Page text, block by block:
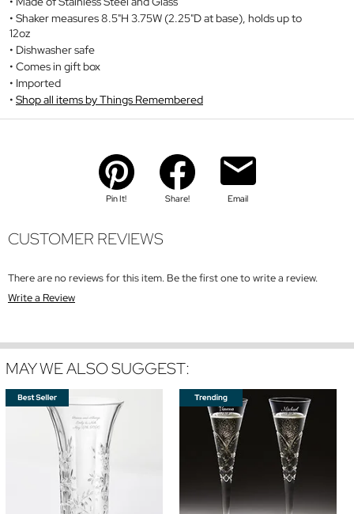
Shaker measures 8.5"H 3.75W (2.25"D at base), holds up to
12oz
Dishwasher safe
Comes in gift box
Imported
Shop all items by Things Remembered
Pin It! Share! Email
CUSTOMER REVIEWS
There are no reviews for this item. Be the first one to write a review.
Write a Review
MAY WE ALSO SUGGEST: